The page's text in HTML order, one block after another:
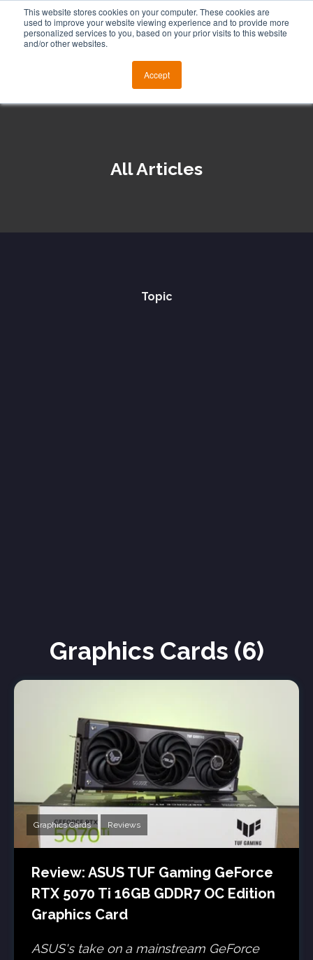
This website stores cookies on your computer. These cookies are
used to improve your website viewing experience and to provide more
personalized services to you, based on your prior visits to this website
and/or other websites.
Accept
All Articles
Topic
Graphics Cards (6)
Graphics Cards Reviews
Review: ASUS TUF Gaming GeForce
RTX 5070 Ti 16GB GDDR7 OC Edition
Graphics Card
ASUS's take on a mainstream GeForce